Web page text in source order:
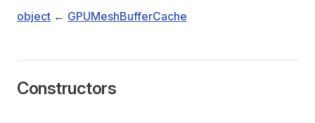
object ← GPUMeshBufferCache
Constructors